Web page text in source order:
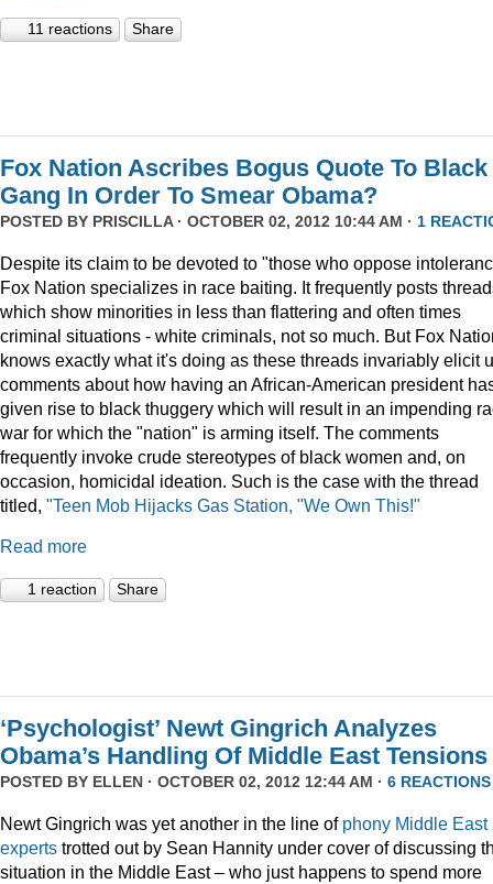
11 reactions Share
Fox Nation Ascribes Bogus Quote To Black
Gang In Order To Smear Obama?
POSTED BY PRISCILLA· OCTOBER 02, 2012 10:44 AM · 1
Despite its claim to be devoted to "those who oppose
Fox Nation specializes in race baiting. It frequently posts
which show minorities in less than flattering and often times
criminal situations - white criminals, not so much. But Fox
knows exactly what it's doing as these threads invariably elicit
comments about how having an African-American president
given rise to black thuggery which will result in an impending
war for which the "nation" is arming itself. The comments
frequently invoke crude stereotypes of black women and, on
occasion, homicidal ideation. Such is the case with the thread
titled, "Teen Mob Hijacks Gas Station, "We Own This!"
Read more
1 reaction Share
‘Psychologist’ Newt Gingrich Analyzes
Obama’s Handling Of Middle East Tensions
POSTED BY ELLEN · OCTOBER 02, 2012 12:44 AM · 6 REACTIONS
Newt Gingrich was yet another in the line of phony Middle East
experts trotted out by Sean Hannity under cover of discussing
situation in the Middle East – who just happens to spend more